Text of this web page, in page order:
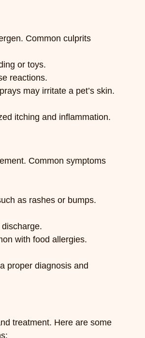
Common culprits
or toys.
reactions.
may irritate a pet’s skin.
itching and inflammation.
Common symptoms
as rashes or bumps.
with food allergies.
proper diagnosis and
treatment. Here are some